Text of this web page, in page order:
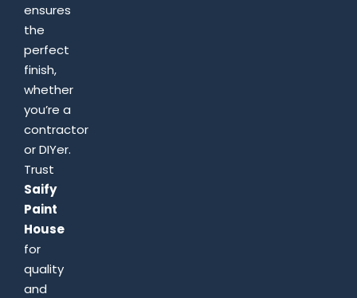
ensures
the
perfect
finish,
whether
you’re a
contractor
or DIYer.
Trust
Saify
Paint
House
for
quality
and